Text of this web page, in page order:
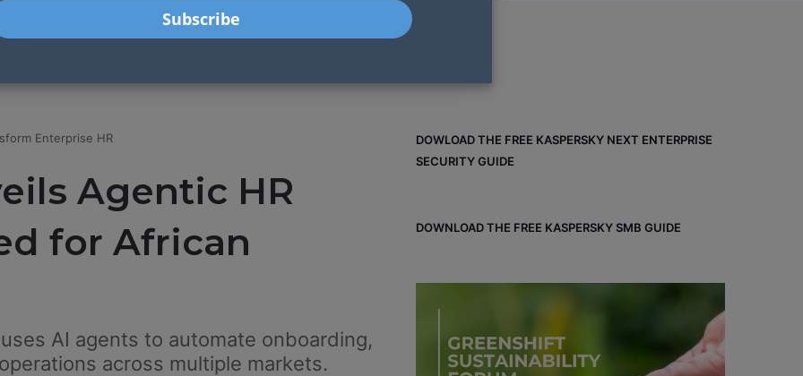
Enterprise HR
Agentic HR
for African
AI agents to automate onboarding,
across multiple markets.
DOWLOAD THE FREE KASPERSKY NEXT ENTERPRISE
SECURITY GUIDE
DOWNLOAD THE FREE KASPERSKY SMB GUIDE